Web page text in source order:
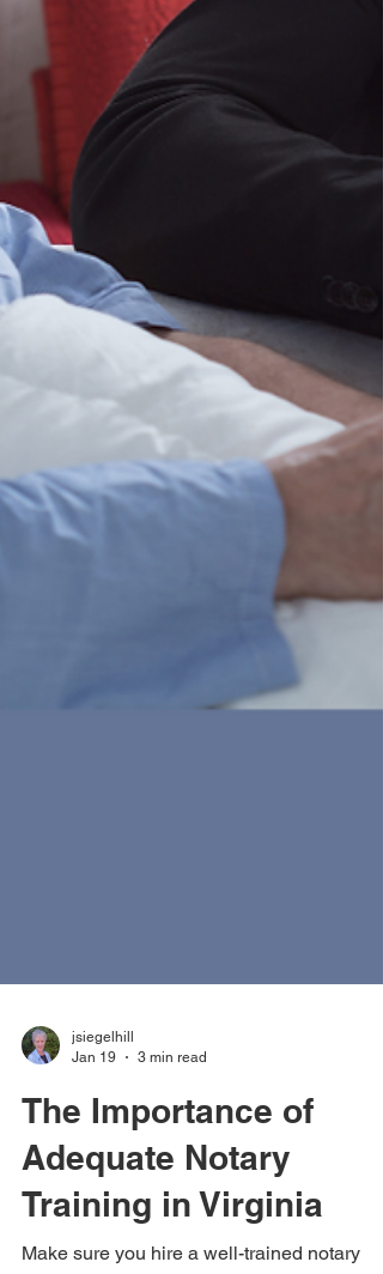
jsiegelhill
Jan 19
3 min read
The Importance of
Adequate Notary